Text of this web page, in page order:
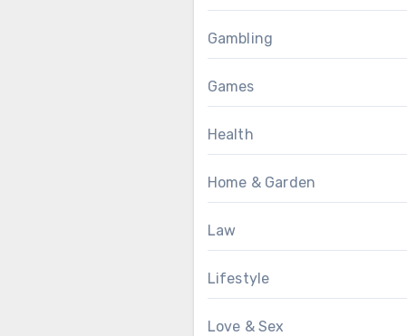
Gambling
Games
Health
Home & Garden
Law
Lifestyle
Love & Sex